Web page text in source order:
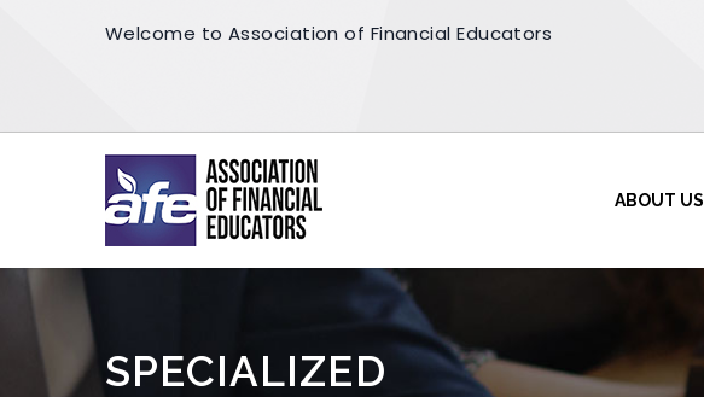
Welcome to Association of Financial Educators
ABOUT US
SPECIALIZED